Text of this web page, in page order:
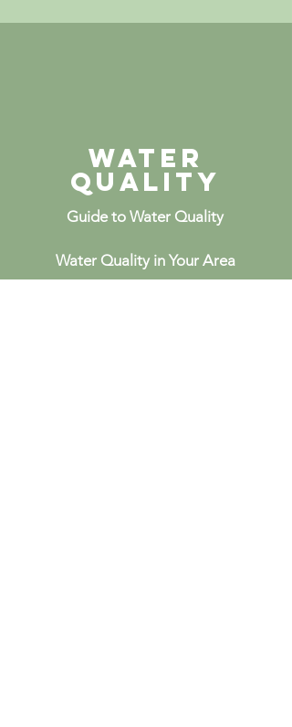
Water
Quality
Guide to Water Quality
Water Quality in Your Area